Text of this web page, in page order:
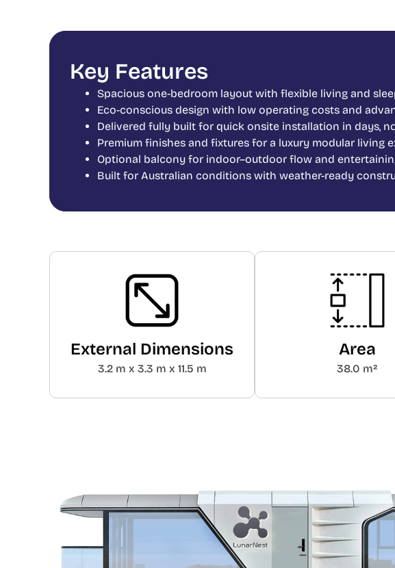
Key Features
Spacious one-bedroom layout with flexible living and
Eco-conscious design with low operating costs and
Delivered fully built for quick onsite installation in days,
Premium finishes and fixtures for a luxury modular living
Optional balcony for indoor–outdoor flow and
Built for Australian conditions with weather-ready
External Dimensions
3.2 m x 3.3 m x 11.5 m
Area
38.0 m²